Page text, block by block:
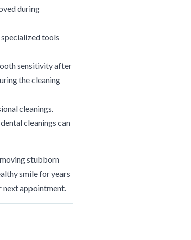
during
specialized tools
sensitivity after
the cleaning
cleanings.
cleanings can
stubborn
smile for years
next appointment.